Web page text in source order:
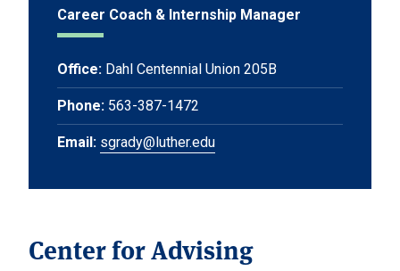
Career Coach & Internship Manager
Office: Dahl Centennial Union 205B
Phone: 563-387-1472
Email: sgrady@luther.edu
Center for Advising